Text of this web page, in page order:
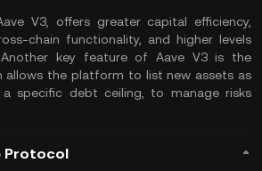
V3, offers greater capital efficiency,
chain functionality, and higher levels
key feature of Aave V3 is the
allows the platform to list new assets as
specific debt ceiling, to manage risks
Protocol